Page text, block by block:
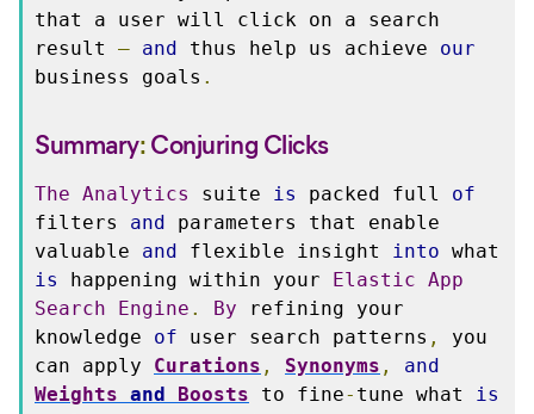
that a user will click on a search
result — and thus help us achieve our
business goals .
Summary: Conjuring Clicks
The Analytics suite is packed full of
filters and parameters that enable
valuable and flexible insight into
is
happening within your Elastic App
Search
Engine . By refining your
knowledge of user search patterns ,
you
can apply Curations , Synonyms ,
and
Weights and Boosts to fine- tune what
is